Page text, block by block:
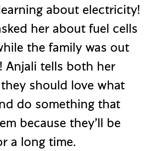
about electricity!
her about fuel cells
the family was out
Anjali tells both her
should love what
do something that
because they’ll be
a long time.